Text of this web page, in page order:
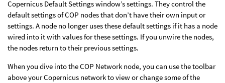
Copernicus Default Settings window’s settings. They control the
default settings of COP nodes that don’t have their own input or
settings. A node no longer uses these default settings if it has a node
wired into it with values for these settings. If you unwire the nodes,
the nodes return to their previous settings.
When you dive into the COP Network node, you can use the toolbar
above your Copernicus network to view or change some of the